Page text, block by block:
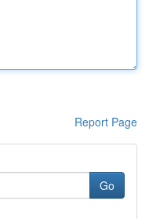
Report Page
Go